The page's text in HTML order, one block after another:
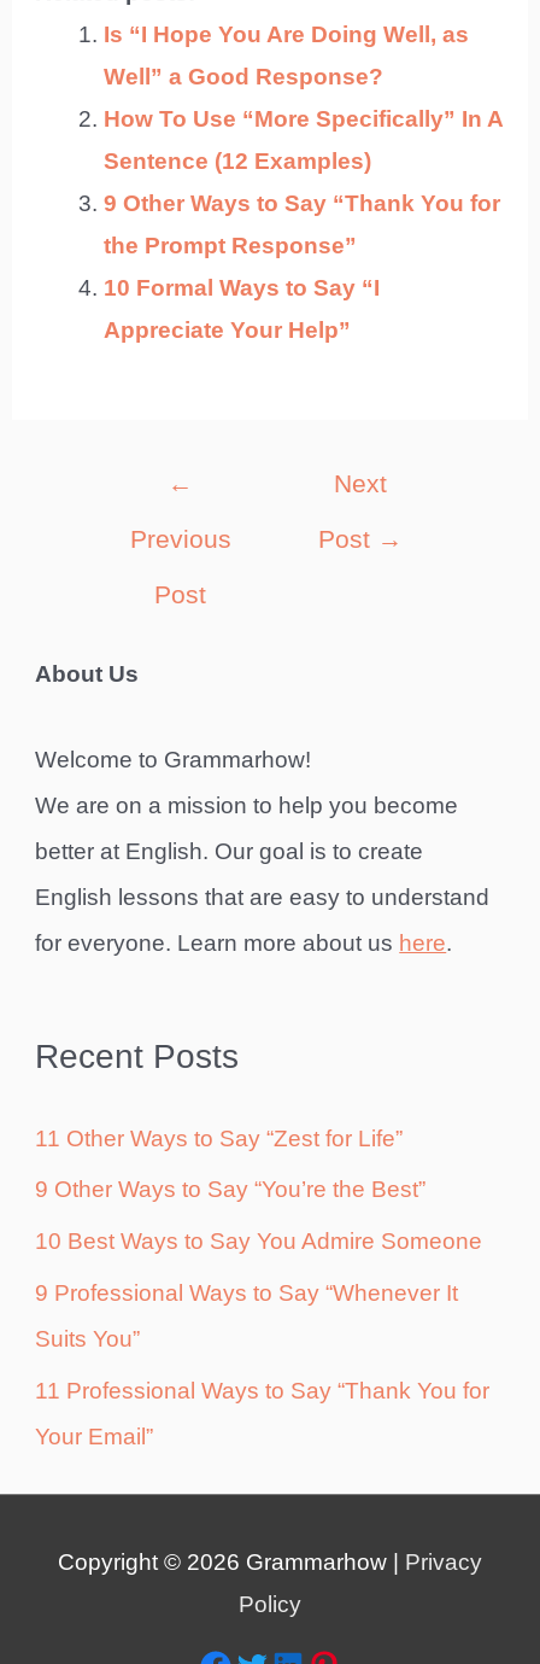
Is “I Hope You Are Doing Well, as
Well” a Good Response?
How To Use “More Specifically” In A
Sentence (12 Examples)
9 Other Ways to Say “Thank You for
the Prompt Response”
10 Formal Ways to Say “I
Appreciate Your Help”
←
Previous
Post
Next
Post →
About Us
Welcome to Grammarhow!
We are on a mission to help you become
better at English. Our goal is to create
English lessons that are easy to understand
for everyone. Learn more about us here.
Recent Posts
11 Other Ways to Say “Zest for Life”
9 Other Ways to Say “You’re the Best”
10 Best Ways to Say You Admire Someone
9 Professional Ways to Say “Whenever It
Suits You”
11 Professional Ways to Say “Thank You for
Your Email”
Copyright © 2026 Grammarhow
Privacy
Policy